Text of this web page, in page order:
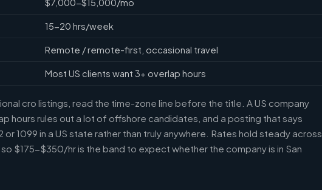
$7,000-$15,000/mo
15-20 hrs/week
Remote / remote-first, occasional travel
Most US clients want 3+ overlap hours
cro listings, read the time-zone line before the title. A US company
hours rules out a lot of offshore candidates, and a posting that says
or 1099 in a US state rather than truly anywhere. Rates hold steady across
$175-$350/hr is the band to expect whether the company is in San